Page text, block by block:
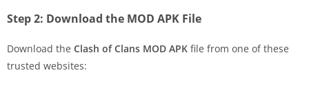
Step 2: Download the MOD APK File
Download the Clash of Clans MOD APK file from one of these
trusted websites: